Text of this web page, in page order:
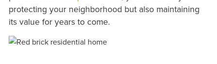
protecting your neighborhood but also maintaining
its value for years to come.